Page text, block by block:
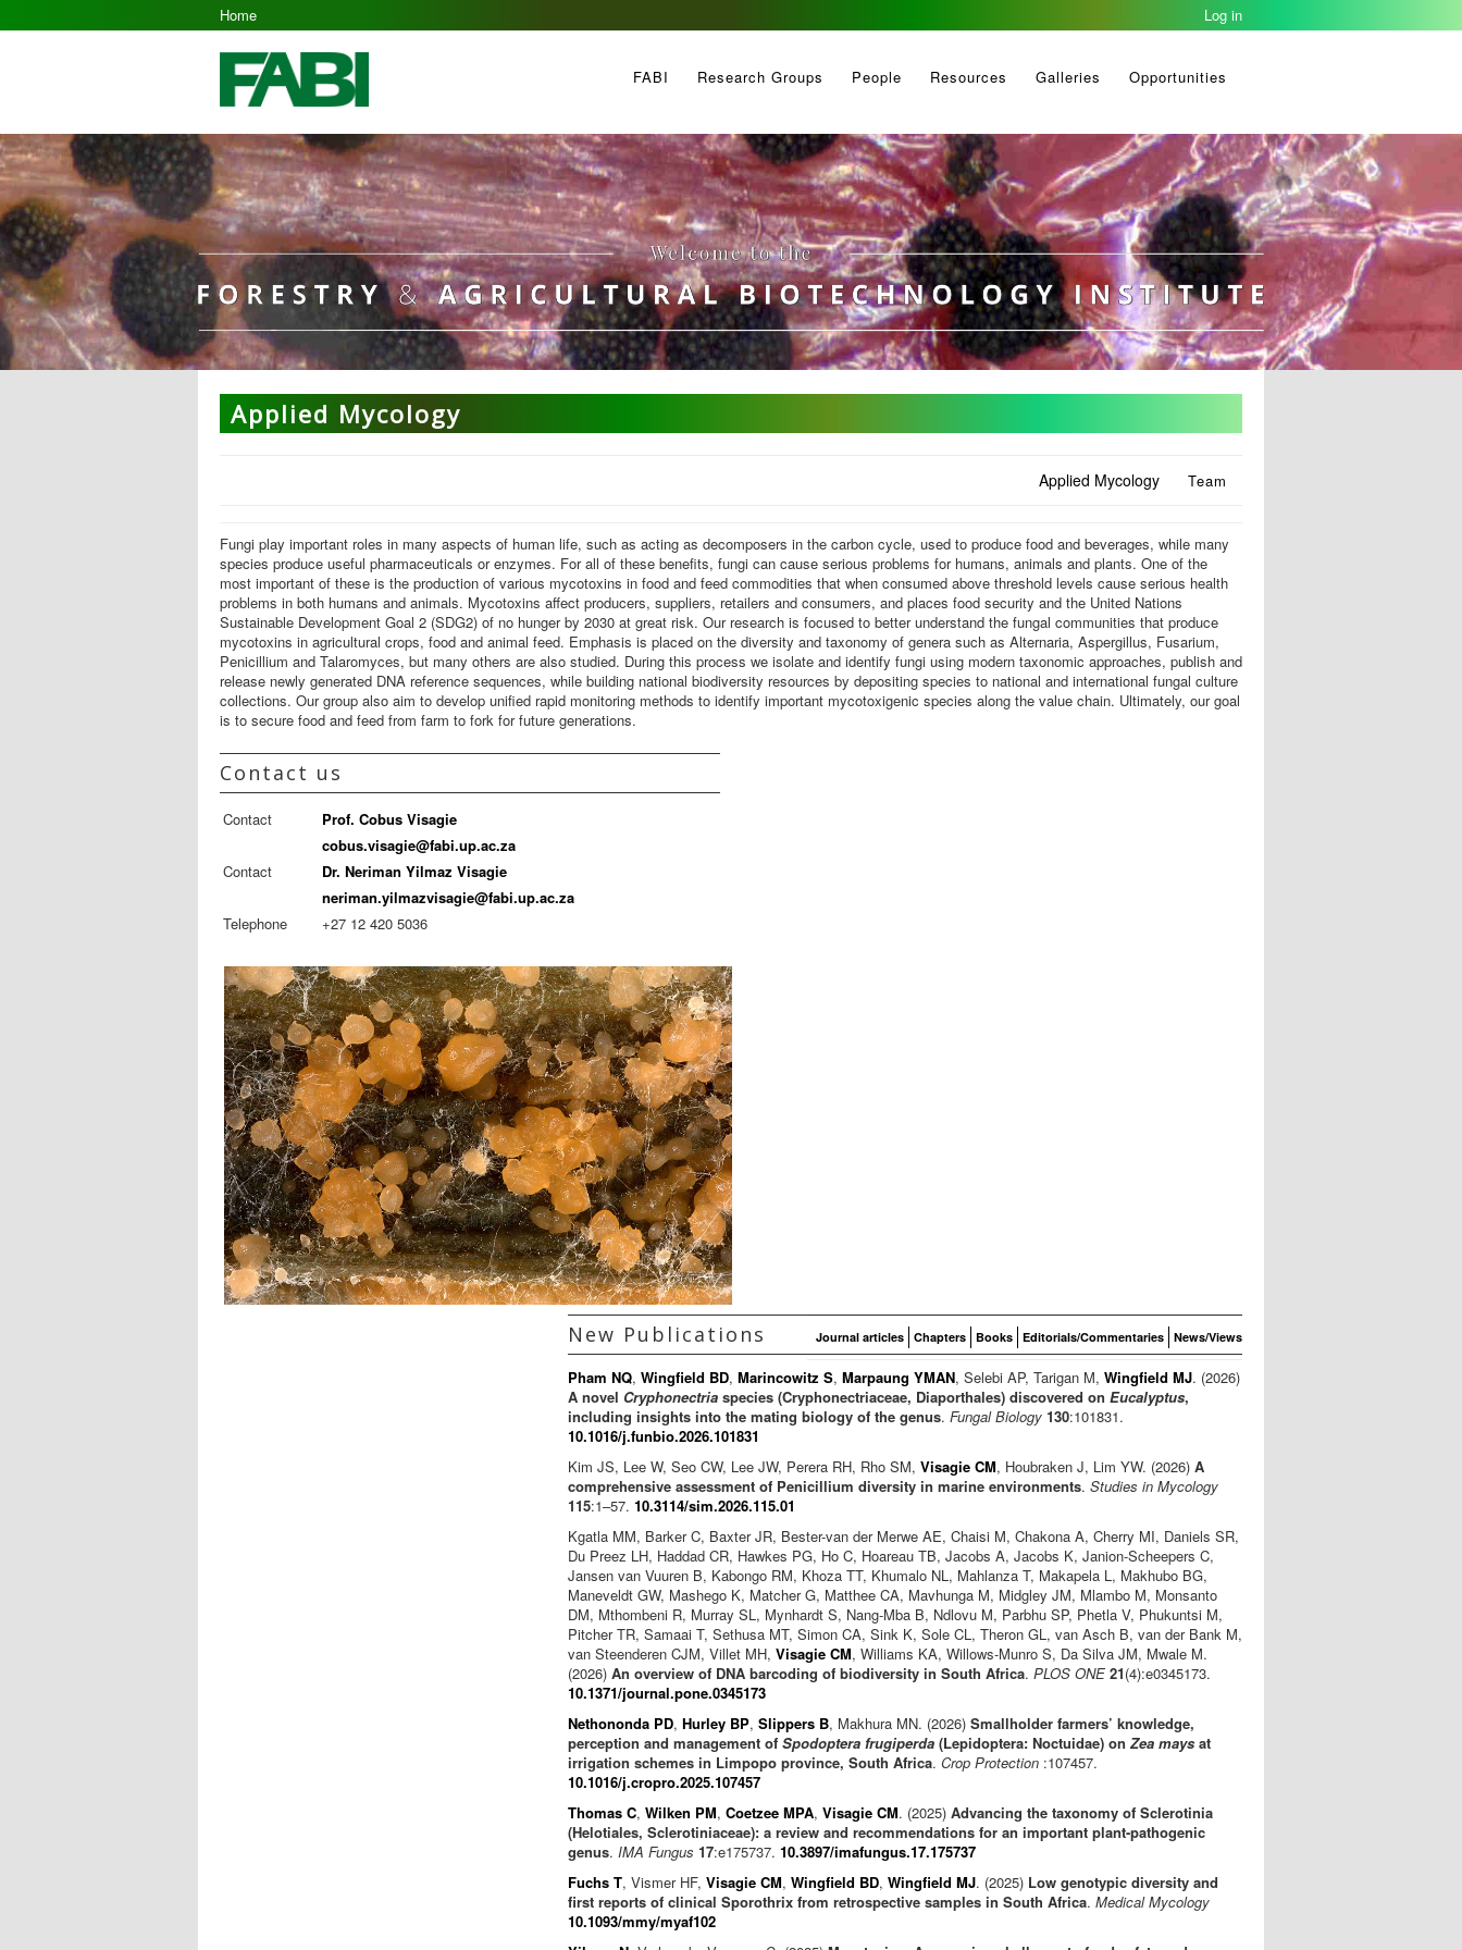
Home Log in
FABI Research Groups People Resources Galleries Opportunities
Applied Mycology
Applied Mycology Team
Fungi play important roles in many aspects of human life, such as acting as decomposers in the carbon cycle, used to produce food and beverages, while many
species produce useful pharmaceuticals or enzymes. For all of these benefits, fungi can cause serious problems for humans, animals and plants. One of the
most important of these is the production of various mycotoxins in food and feed commodities that when consumed above threshold levels cause serious health
problems in both humans and animals. Mycotoxins affect producers, suppliers, retailers and consumers, and places food security and the United Nations
Sustainable Development Goal 2 (SDG2) of no hunger by 2030 at great risk. Our research is focused to better understand the fungal communities that produce
mycotoxins in agricultural crops, food and animal feed. Emphasis is placed on the diversity and taxonomy of genera such as Alternaria, Aspergillus, Fusarium,
Penicillium and Talaromyces, but many others are also studied. During this process we isolate and identify fungi using modern taxonomic approaches, publish and
release newly generated DNA reference sequences, while building national biodiversity resources by depositing species to national and international fungal culture
collections. Our group also aim to develop unified rapid monitoring methods to identify important mycotoxigenic species along the value chain. Ultimately, our goal
is to secure food and feed from farm to fork for future generations.
Contact us
Contact
Prof. Cobus Visagie
cobus.visagie@fabi.up.ac.za
Contact
Dr. Neriman Yilmaz Visagie
neriman.yilmazvisagie@fabi.up.ac.za
Telephone
+27 12 420 5036
New Publications Journal articles Chapters Books Editorials/Commentaries News/Views
Pham NQ, Wingfield BD, Marincowitz S, Marpaung YMAN, Selebi AP, Tarigan M, Wingfield MJ. (2026)
A novel Cryphonectria species (Cryphonectriaceae, Diaporthales) discovered on Eucalyptus,
including insights into the mating biology of the genus. Fungal Biology 130:101831.
10.1016/j.funbio.2026.101831
Kim JS, Lee W, Seo CW, Lee JW, Perera RH, Rho SM, Visagie CM, Houbraken J, Lim YW. (2026) A
comprehensive assessment of Penicillium diversity in marine environments. Studies in Mycology
115:1–57. 10.3114/sim.2026.115.01
Kgatla MM, Barker C, Baxter JR, Bester-van der Merwe AE, Chaisi M, Chakona A, Cherry MI, Daniels SR,
Du Preez LH, Haddad CR, Hawkes PG, Ho C, Hoareau TB, Jacobs A, Jacobs K, Janion-Scheepers C,
Jansen van Vuuren B, Kabongo RM, Khoza TT, Khumalo NL, Mahlanza T, Makapela L, Makhubo BG,
Maneveldt GW, Mashego K, Matcher G, Matthee CA, Mavhunga M, Midgley JM, Mlambo M, Monsanto
DM, Mthombeni R, Murray SL, Mynhardt S, Nang-Mba B, Ndlovu M, Parbhu SP, Phetla V, Phukuntsi M,
Pitcher TR, Samaai T, Sethusa MT, Simon CA, Sink K, Sole CL, Theron GL, van Asch B, van der Bank M,
van Steenderen CJM, Villet MH, Visagie CM, Williams KA, Willows-Munro S, Da Silva JM, Mwale M.
(2026) An overview of DNA barcoding of biodiversity in South Africa. PLOS ONE 21(4):e0345173.
10.1371/journal.pone.0345173
Nethononda PD, Hurley BP, Slippers B, Makhura MN. (2026) Smallholder farmers’ knowledge,
perception and management of Spodoptera frugiperda (Lepidoptera: Noctuidae) on Zea mays at
irrigation schemes in Limpopo province, South Africa. Crop Protection :107457.
10.1016/j.cropro.2025.107457
Thomas C, Wilken PM, Coetzee MPA, Visagie CM. (2025) Advancing the taxonomy of Sclerotinia
(Helotiales, Sclerotiniaceae): a review and recommendations for an important plant-pathogenic
genus. IMA Fungus 17:e175737. 10.3897/imafungus.17.175737
Fuchs T, Vismer HF, Visagie CM, Wingfield BD, Wingfield MJ. (2025) Low genotypic diversity and
first reports of clinical Sporothrix from retrospective samples in South Africa. Medical Mycology
10.1093/mmy/myaf102